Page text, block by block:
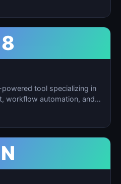
8
tool specializing in
workflow automation, and
N